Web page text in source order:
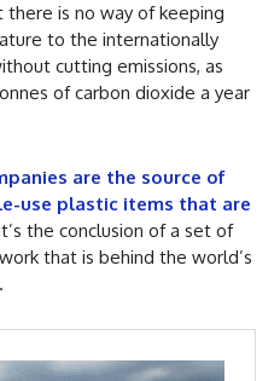
is no way of keeping
to the internationally
cutting emissions, as
of carbon dioxide a year
are the source of
use plastic items that are
the conclusion of a set of
that is behind the world’s